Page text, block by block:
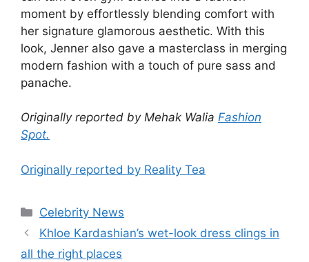
moment by effortlessly blending comfort with
her signature glamorous aesthetic. With this
look, Jenner also gave a masterclass in merging
modern fashion with a touch of pure sass and
panache.
Originally reported by Mehak Walia Fashion
Spot.
Originally reported by Reality Tea
Celebrity News
Khloe Kardashian’s wet-look dress clings in
all the right places